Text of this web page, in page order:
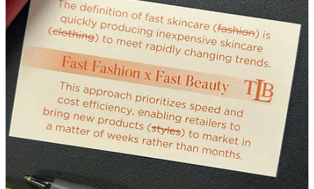
Every facet of the Vodder method is directed towards calming the
nervous system which is when optimal lymphatic flow can occur;
progressive aesthetic results are prioritized over trendy superficial
fixes. This methodology values the depth of each client’s unique
physiological experience in the moment, which sets the stage for
continued compounded benefits over the course of days after a
session.
In class, during the practical portion of each day, we were always
instructed to move our hands at the rate of the skin’s underlying
tissue structure which varies from person to person - every face is
unique. From this instruction, I began to conceptualize of MLD as a
conversation with the body’s loose connective tissue. A peaceful
conversation that brings extrinsic harmony to the face while
nurturing a sense of vitality from within.